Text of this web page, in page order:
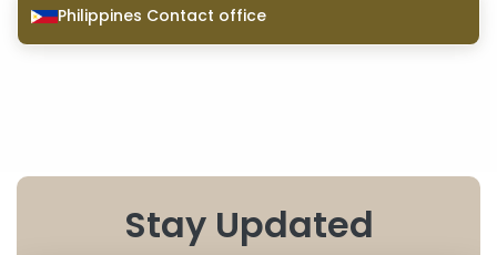
Philippines Contact office
Stay Updated